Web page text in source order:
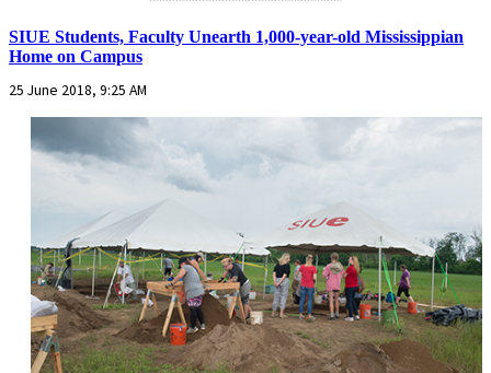
SIUE Students, Faculty Unearth 1,000-year-old Mississippian
Home on Campus
25 June 2018, 9:25 AM